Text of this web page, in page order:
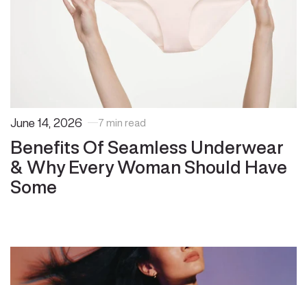
June 14, 2026 7 min read
Benefits Of Seamless Underwear
& Why Every Woman Should Have
Some